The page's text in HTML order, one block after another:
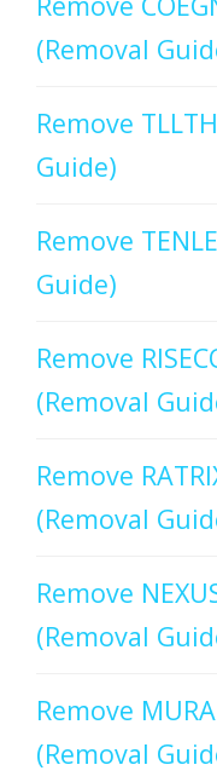
(Removal
Remove
Guide)
Remove
Guide)
Remove
(Removal
Remove
(Removal
Remove
(Removal
Remove
(Removal